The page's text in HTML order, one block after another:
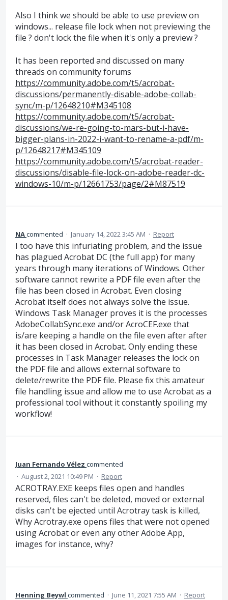
Also I think we should be able to use preview on
windows... release file lock when not previewing the
file ? don't lock the file when it's only a preview ?
It has been reported and discussed on many
threads on community forums
https://community.adobe.com/t5/acrobat-
discussions/permanently-disable-adobe-collab-
sync/m-p/12648210#M345108
https://community.adobe.com/t5/acrobat-
discussions/we-re-going-to-mars-but-i-have-
bigger-plans-in-2022-i-want-to-rename-a-pdf/m-
p/12648217#M345109
https://community.adobe.com/t5/acrobat-reader-
discussions/disable-file-lock-on-adobe-reader-dc-
windows-10/m-p/12661753/page/2#M87519
NAcommented · January 14, 2022 3:45 AM · Report
I too have this infuriating problem, and the issue
has plagued Acrobat DC (the full app) for many
years through many iterations of Windows. Other
software cannot rewrite a PDF file even after the
file has been closed in Acrobat. Even closing
Acrobat itself does not always solve the issue.
Windows Task Manager proves it is the processes
AdobeCollabSync.exe and/or AcroCEF.exe that
is/are keeping a handle on the file even after after
it has been closed in Acrobat. Only ending these
processes in Task Manager releases the lock on
the PDF file and allows external software to
delete/rewrite the PDF file. Please fix this amateur
file handling issue and allow me to use Acrobat as a
professional tool without it constantly spoiling my
workflow!
Juan Fernando Vélez commented
· August 2, 2021 10:49 PM · Report
ACROTRAY.EXE keeps files open and handles
reserved, files can't be deleted, moved or external
disks can't be ejected until Acrotray task is killed,
Why Acrotray.exe opens files that were not opened
using Acrobat or even any other Adobe App,
images for instance, why?
Henning Beywl commented · June 11, 2021 7:55 AM · Report